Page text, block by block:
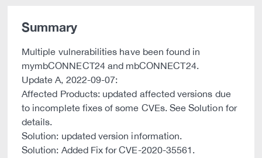
Summary
Multiple vulnerabilities have been found in
mymbCONNECT24 and mbCONNECT24.
Update A, 2022-09-07:
Affected Products: updated affected versions due
to incomplete fixes of some CVEs. See Solution for
details.
Solution: updated version information.
Solution: Added Fix for CVE-2020-35561.